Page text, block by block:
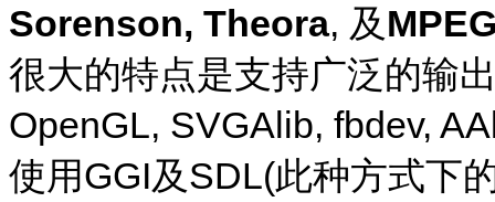
Sorenson, Theora, 及
很大的特点是支持广泛的输
OpenGL, SVGAlib, fbdev,
使用GGI及SDL(此种方式下